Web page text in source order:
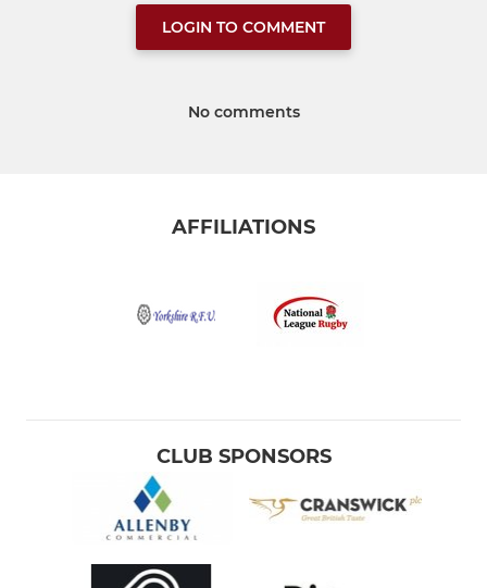
LOGIN TO COMMENT
No comments
AFFILIATIONS
CLUB SPONSORS